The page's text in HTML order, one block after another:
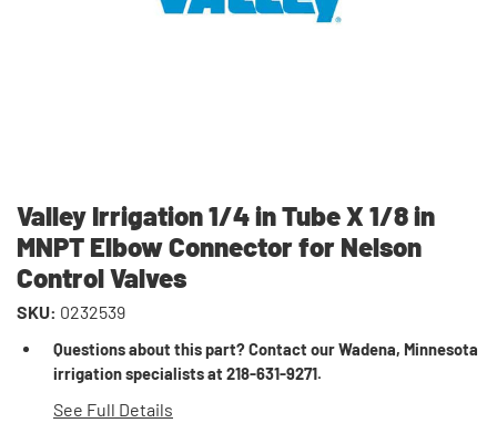
Valley Irrigation 1/4 in Tube X 1/8 in
MNPT Elbow Connector for Nelson
Control Valves
SKU: 0232539
Questions about this part? Contact our Wadena, Minnesota
irrigation specialists at 218-631-9271.
See Full Details